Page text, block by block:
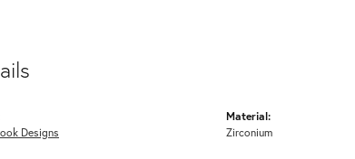
Designs
Material:
Zirconium